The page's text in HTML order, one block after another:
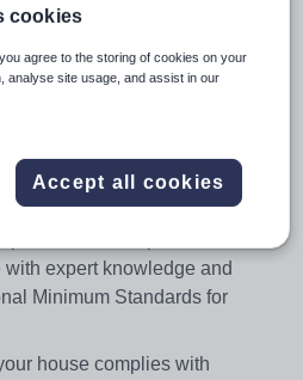
Operations Manager to manage
for the safety, good
being of boarding pupils
growth.
House at all times during term
and to be responsible for
expert knowledge and
Minimum Standards for
house complies with
cookies
agree to the storing of cookies on your
analyse site usage, and assist in our
Accept all cookies